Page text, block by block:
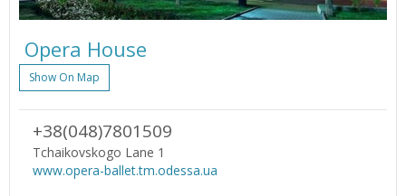
Opera House
Show On Map
+38(048)7801509
Tchaikovskogo Lane 1
www.opera-ballet.tm.odessa.ua